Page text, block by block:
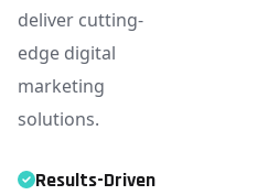
deliver cutting-
edge digital
marketing
solutions.
Results-Driven